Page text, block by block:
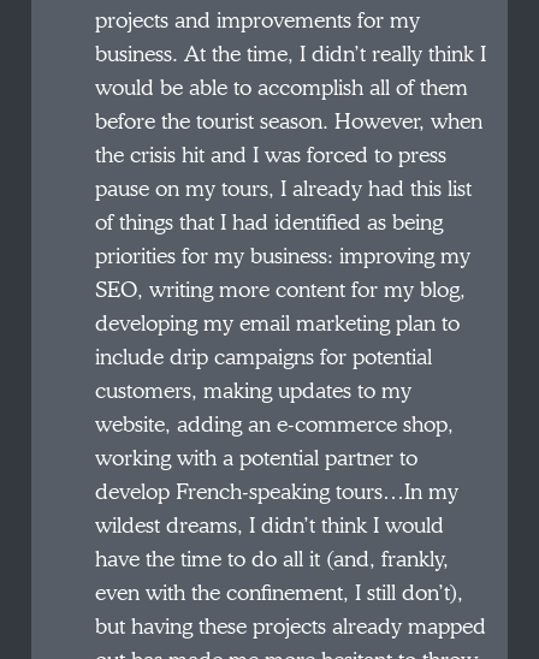
projects and improvements for my
business. At the time, I didn’t really think I
would be able to accomplish all of them
before the tourist season. However, when
the crisis hit and I was forced to press
pause on my tours, I already had this list
of things that I had identified as being
priorities for my business: improving my
SEO, writing more content for my blog,
developing my email marketing plan to
include drip campaigns for potential
customers, making updates to my
website, adding an e-commerce shop,
working with a potential partner to
develop French-speaking tours…In my
wildest dreams, I didn’t think I would
have the time to do all it (and, frankly,
even with the confinement, I still don’t),
but having these projects already mapped